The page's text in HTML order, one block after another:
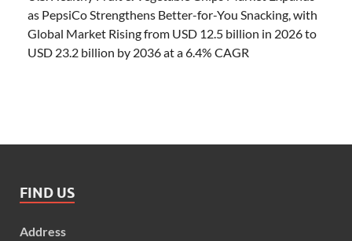
as PepsiCo Strengthens Better-for-You Snacking, with
Global Market Rising from USD 12.5 billion in 2026 to
USD 23.2 billion by 2036 at a 6.4% CAGR
FIND US
Address